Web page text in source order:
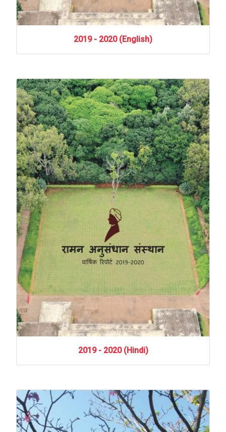
2019- 2020(English)
2019- 2020(Hindi)